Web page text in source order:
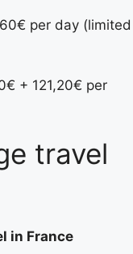
per day (limited
+ 121,20€ per
travel
in France